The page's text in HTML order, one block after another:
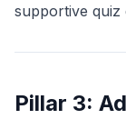
supportive quiz
Pillar 3: